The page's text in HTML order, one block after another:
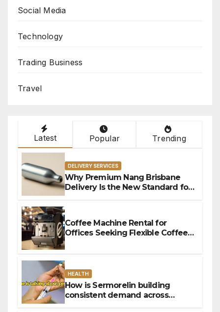
Social Media
Technology
Trading Business
Travel
Latest Popular Trending
DELIVERY SERVICES
Why Premium Nang Brisbane
Delivery Is the New Standard for
Coffee Machine Rental for
Offices Seeking Flexible Coffee
HEALTH
How is Sermorelin building
consistent demand across